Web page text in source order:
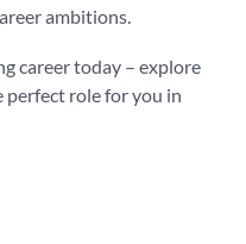
ambitions.
career today – explore
perfect role for you in